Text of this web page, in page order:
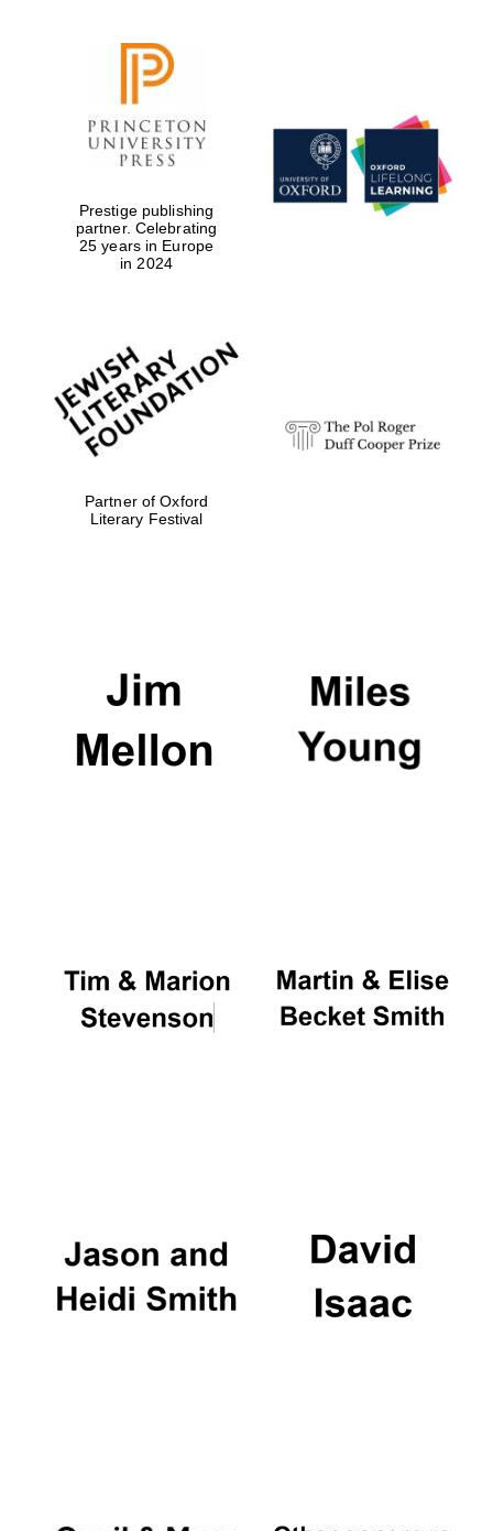
Prestige publishing
partner. Celebrating
25 years in Europe
in 2024
Partner of Oxford
Literary Festival